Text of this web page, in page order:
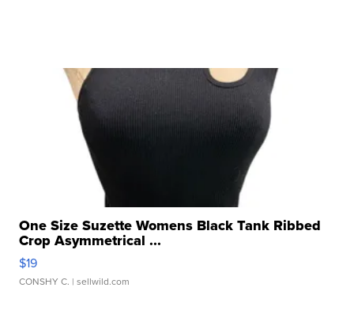
One Size Suzette Womens Black Tank Ribbed
Crop Asymmetrical ...
$19
CONSHY C. | sellwild.com